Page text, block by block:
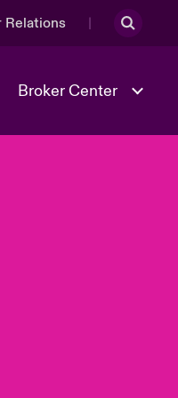
Relations
&
2025
Broker Center